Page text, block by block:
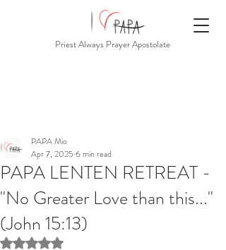
Priest Always Prayer Apostolate
PAPA LENTEN RETREAT -
"No Greater Love than this..."
(John 15:13)
PAPA Mio
Apr 7, 2025 6 min read
Rated NaN out of 5 stars.